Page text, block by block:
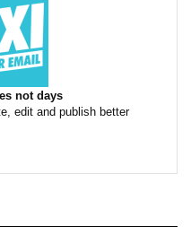
not days
edit and publish better